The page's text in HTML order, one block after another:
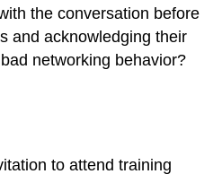
the conversation before
and acknowledging their
networking behavior?
to attend training